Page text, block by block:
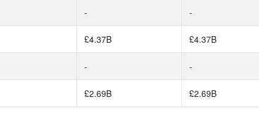
- -
£4.37B £4.37B
- -
£2.69B £2.69B